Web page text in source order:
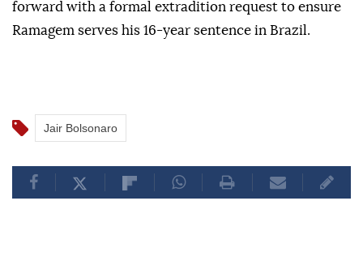
forward with a formal extradition request to ensure
Ramagem serves his 16-year sentence in Brazil.
Jair Bolsonaro